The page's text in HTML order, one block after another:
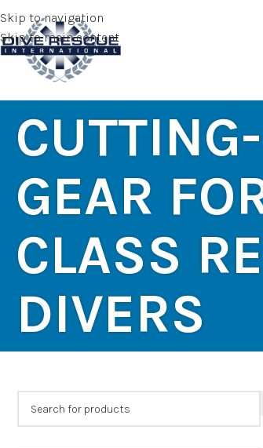
Skip to navigation
Skip to main content
GEAR
CLASS
DIVERS